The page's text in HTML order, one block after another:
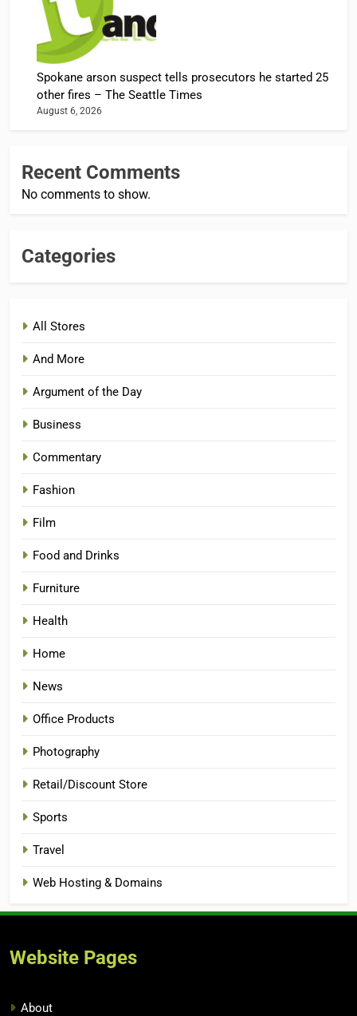
Spokane arson suspect tells prosecutors he started 25
other fires – The Seattle Times
August 6, 2026
Recent Comments
No comments to show.
Categories
All Stores
And More
Argument of the Day
Business
Commentary
Fashion
Film
Food and Drinks
Furniture
Health
Home
News
Office Products
Photography
Retail/Discount Store
Sports
Travel
Web Hosting & Domains
Website Pages
About